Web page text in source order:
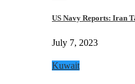
US Navy Reports: Iran
July 7, 2023
Kuwait